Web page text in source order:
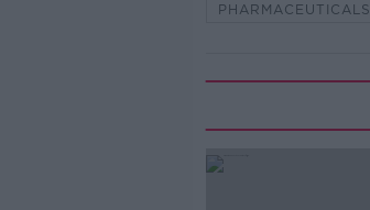
PHARMACEUTICALS